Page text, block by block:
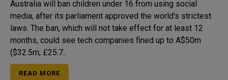
Australia will ban children under 16 from using social
media, after its parliament approved the world's strictest
laws. The ban, which will not take effect for at least 12
months, could see tech companies fined up to A$50m
($32.5m; £25.7..
READ MORE